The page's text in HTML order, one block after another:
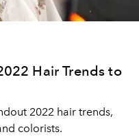
Hair Trends to
2022 hair trends,
colorists.